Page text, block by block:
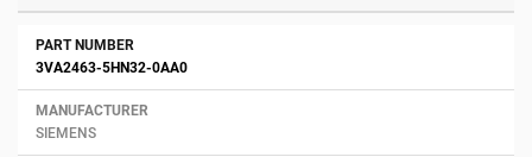
3VA2463-5HN32-0AA0
SIEMENS